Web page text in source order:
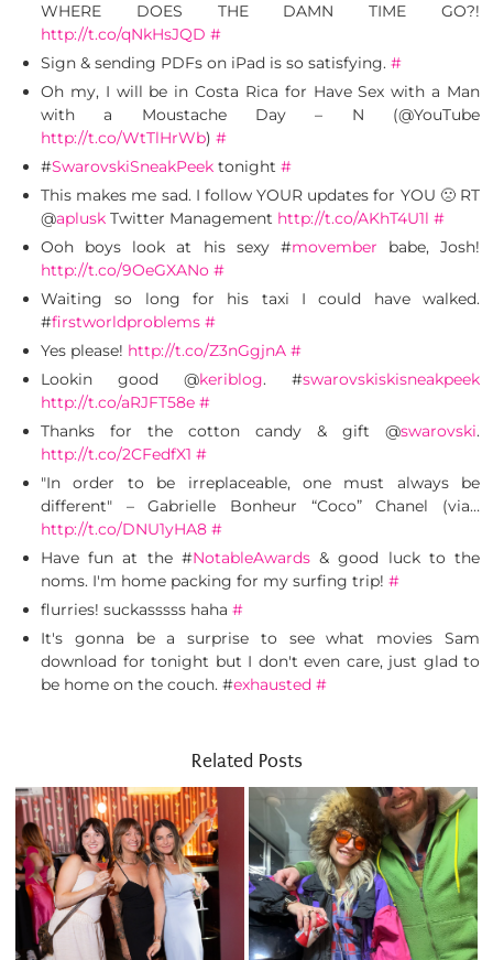
WHERE DOES THE DAMN TIME GO?!
http://t.co/qNkHsJQD #
Sign & sending PDFs on iPad is so satisfying. #
Oh my, I will be in Costa Rica for Have Sex with a Man
with a Moustache Day – N (@YouTube
http://t.co/WtTlHrWb) #
#SwarovskiSneakPeek tonight #
This makes me sad. I follow YOUR updates for YOU 🙁 RT
@aplusk Twitter Management http://t.co/AKhT4U1l #
Ooh boys look at his sexy #movember babe, Josh!
http://t.co/9OeGXANo #
Waiting so long for his taxi I could have walked.
#firstworldproblems #
Yes please! http://t.co/Z3nGgjnA #
Lookin good @keriblog. #swarovskiskisneakpeek
http://t.co/aRJFT58e #
Thanks for the cotton candy & gift @swarovski.
http://t.co/2CFedfX1 #
"In order to be irreplaceable, one must always be
different" – Gabrielle Bonheur “Coco” Chanel (via…
http://t.co/DNU1yHA8 #
Have fun at the #NotableAwards& good luck to the
noms. I'm home packing for my surfing trip! #
flurries! suckasssss haha #
It's gonna be a surprise to see what movies Sam
download for tonight but I don't even care, just glad to
be home on the couch. #exhausted #
Related Posts